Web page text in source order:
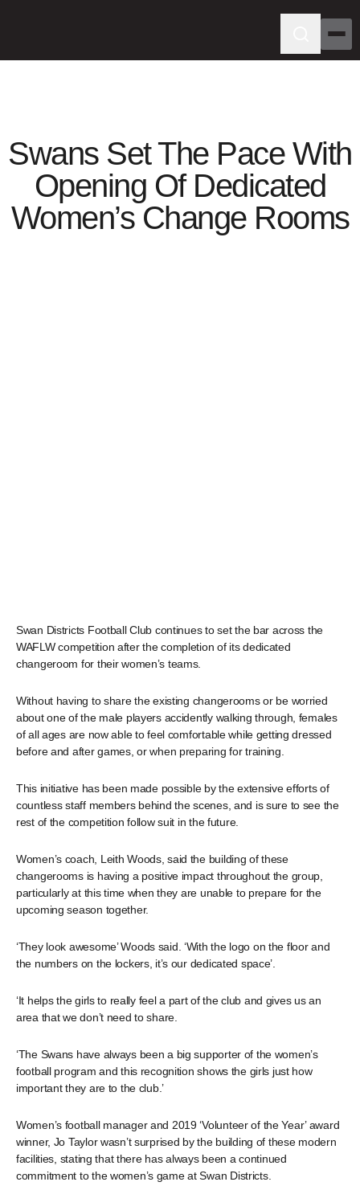
Swans Set The Pace With
Opening Of Dedicated
Women’s Change Rooms
Swan Districts Football Club continues to set the bar across the
WAFLW competition after the completion of its dedicated
changeroom for their women’s teams.
Without having to share the existing changerooms or be worried
about one of the male players accidently walking through, females
of all ages are now able to feel comfortable while getting dressed
before and after games, or when preparing for training.
This initiative has been made possible by the extensive efforts of
countless staff members behind the scenes, and is sure to see the
rest of the competition follow suit in the future.
Women’s coach, Leith Woods, said the building of these
changerooms is having a positive impact throughout the group,
particularly at this time when they are unable to prepare for the
upcoming season together.
‘They look awesome’ Woods said. ‘With the logo on the floor and
the numbers on the lockers, it’s our dedicated space’.
‘It helps the girls to really feel a part of the club and gives us an
area that we don’t need to share.
‘The Swans have always been a big supporter of the women’s
football program and this recognition shows the girls just how
important they are to the club.’
Women’s football manager and 2019 ‘Volunteer of the Year’ award
winner, Jo Taylor wasn’t surprised by the building of these modern
facilities, stating that there has always been a continued
commitment to the women’s game at Swan Districts.